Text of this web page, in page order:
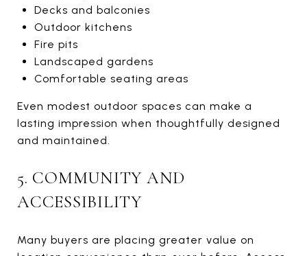
Decks and balconies
Outdoor kitchens
Fire pits
Landscaped gardens
Comfortable seating areas
Even modest outdoor spaces can make a
lasting impression when thoughtfully designed
and maintained.
5. COMMUNITY AND
ACCESSIBILITY
Many buyers are placing greater value on